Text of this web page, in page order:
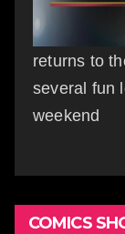
returns to
several fun
weekend
COMICS